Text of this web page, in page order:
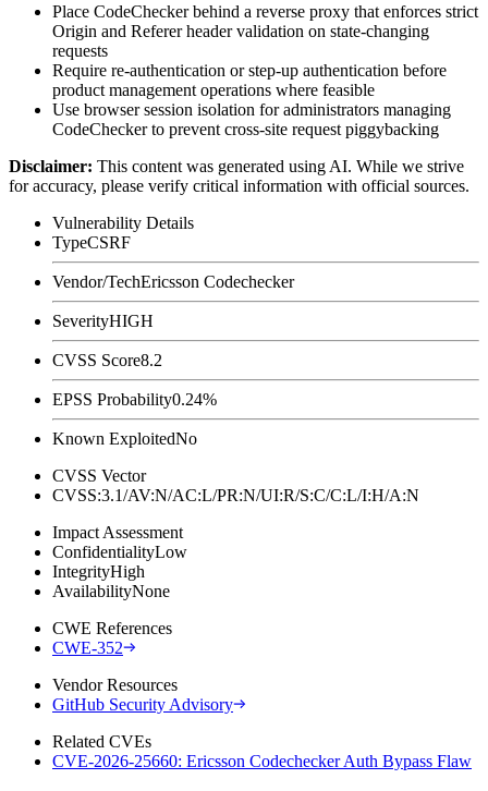
Place CodeChecker behind a reverse proxy that enforces strict
Origin and Refererheader validation on state-changing
requests
Require re-authentication or step-up authentication before
product management operations where feasible
Use browser session isolation for administrators managing
CodeChecker to prevent cross-site request piggybacking
Disclaimer: This content was generated using AI. While we strive
for accuracy, please verify critical information with official sources.
Vulnerability Details
TypeCSRF
Vendor/TechEricsson Codechecker
SeverityHIGH
CVSS Score8.2
EPSS Probability0.24%
Known ExploitedNo
CVSS Vector
CVSS:3.1/AV:N/AC:L/PR:N/UI:R/S:C/C:L/I:H/A:N
Impact Assessment
ConfidentialityLow
IntegrityHigh
AvailabilityNone
CWE References
CWE-352
Vendor Resources
GitHub Security Advisory
Related CVEs
CVE-2026-25660: Ericsson Codechecker Auth Bypass Flaw